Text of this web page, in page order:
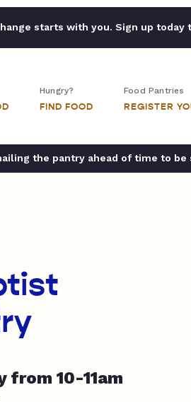
starts with you. Sign up today
Hungry?
FIND FOOD
Food Pantries
REGISTER
the pantry ahead of time to
from 10-11am